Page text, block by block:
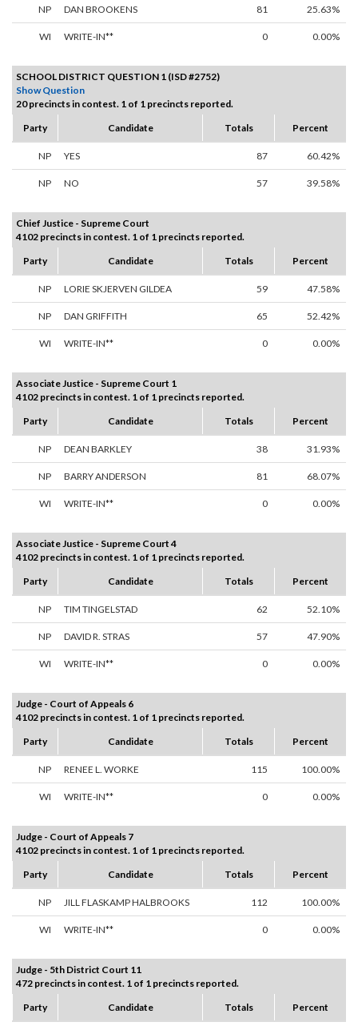
NP DAN BROOKENS 81 25.63%
WI WRITE-IN** 0 0.00%
SCHOOL DISTRICT QUESTION 1 (ISD #2752)
Show Question
20 precincts in contest. 1 of 1 precincts reported.
Party
Candidate Totals Percent
NP YES 87 60.42%
NP NO 57 39.58%
Chief Justice - Supreme Court
4102 precincts in contest. 1 of 1 precincts reported.
Party
Candidate Totals Percent
NP LORIE SKJERVEN GILDEA 59 47.58%
NP DAN GRIFFITH 65 52.42%
WI WRITE-IN** 0 0.00%
Associate Justice - Supreme Court 1
4102 precincts in contest. 1 of 1 precincts reported.
Party
Candidate Totals Percent
NP DEAN BARKLEY 38 31.93%
NP BARRY ANDERSON 81 68.07%
WI WRITE-IN** 0 0.00%
Associate Justice - Supreme Court 4
4102 precincts in contest. 1 of 1 precincts reported.
Party
Candidate Totals Percent
NP TIM TINGELSTAD 62 52.10%
NP DAVID R. STRAS 57 47.90%
WI WRITE-IN** 0 0.00%
Judge - Court of Appeals 6
4102 precincts in contest. 1 of 1 precincts reported.
Party
Candidate Totals Percent
NP RENEE L. WORKE 115 100.00%
WI WRITE-IN** 0 0.00%
Judge - Court of Appeals 7
4102 precincts in contest. 1 of 1 precincts reported.
Party
Candidate Totals Percent
NP JILL FLASKAMP HALBROOKS 112 100.00%
WI WRITE-IN** 0 0.00%
Judge - 5th District Court 11
472 precincts in contest. 1 of 1 precincts reported.
Party
Candidate Totals Percent